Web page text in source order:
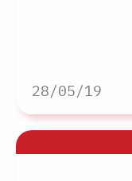
28/05/19